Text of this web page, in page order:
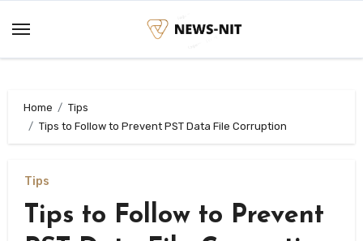
content
Home
Tips
Tips to Follow to Prevent PST Data File Corruption
Tips
Tips to Follow to Prevent